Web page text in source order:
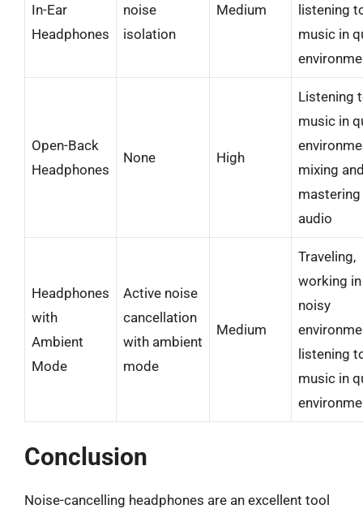
In-Ear
Headphones
noise
isolation
Medium
listening
music in
Open-Back
Headphones
None High
Listening
music in
mixing
mastering
audio
Headphones
with
Ambient
Mode
Active noise
cancellation
with ambient
mode
Medium
Traveling,
working in
noisy
listening
music in
Conclusion
Noise-cancelling headphones are an excellent tool